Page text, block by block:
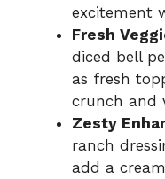
excitement
Fresh
diced bell
as fresh
crunch and
Zesty
ranch
add a